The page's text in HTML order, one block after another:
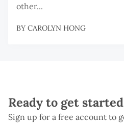
other...
BY CAROLYN HONG
Ready to get
Sign up for a free account to